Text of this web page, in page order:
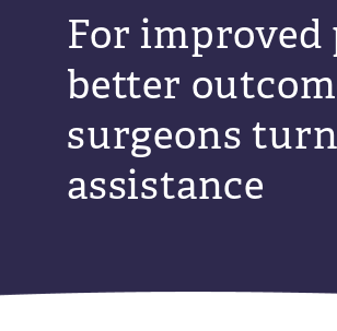
For
better
surgeons
assistance